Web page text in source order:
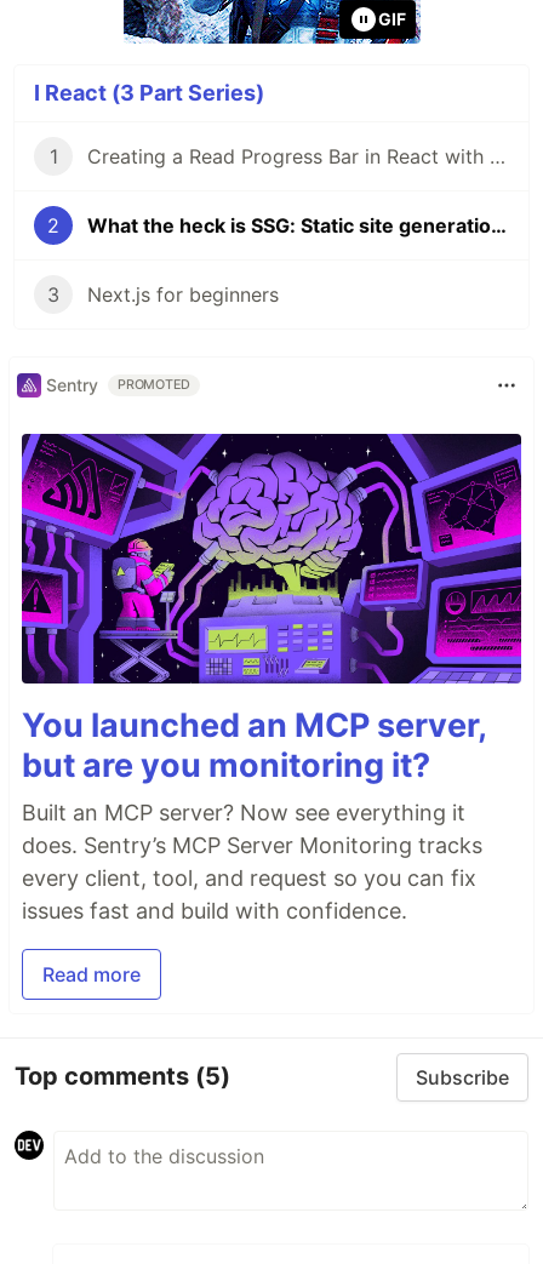
GIF
I React (3 Part Series)
1 Creating a Read Progress Bar in React with TailwindCSS
2 What the heck is SSG: Static site generation explained with Next.js
3 Next.js for beginners
Sentry PROMOTED
You launched an MCP server,
but are you monitoring it?
Built an MCP server? Now see everything it
does. Sentry’s MCP Server Monitoring tracks
every client, tool, and request so you can fix
issues fast and build with confidence.
Read more
Top comments (5) Subscribe